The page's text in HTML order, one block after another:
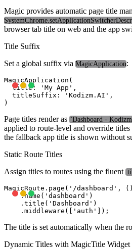
Magic provides automatic page title
browser tab title on web and the app
Title Suffix
Set a global suffix via MagicApplication:
MagicApplication(
  title: 'My App',
  titleSuffix: 'Kodizm.AI',
Page titles render as "Dashboard -
applied to route-level and override
the fallback app title is shown without
Static Route Titles
Assign titles to routes using the fluent
MagicRoute.page('/dashboard', ()
    .name('dashboard')
    .title('Dashboard')
The title is set automatically when the
Dynamic Titles with MagicTitle Widget